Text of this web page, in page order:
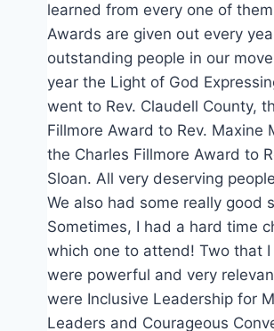
learned from every one of
Awards are given out every
outstanding people in our
year the Light of God
went to Rev. Claudell County,
Fillmore Award to Rev. Maxine
the Charles Fillmore Award to
Sloan. All very deserving
We also had some really good
Sometimes, I had a hard time
which one to attend! Two that
were powerful and very
were Inclusive Leadership for
Leaders and Courageous